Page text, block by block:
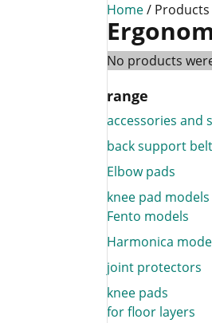
Home/ Products
No products
range
accessories and
back support belt
Elbow pads
knee pad models
Fento models
Harmonica
joint protectors
knee pads
for floor layers